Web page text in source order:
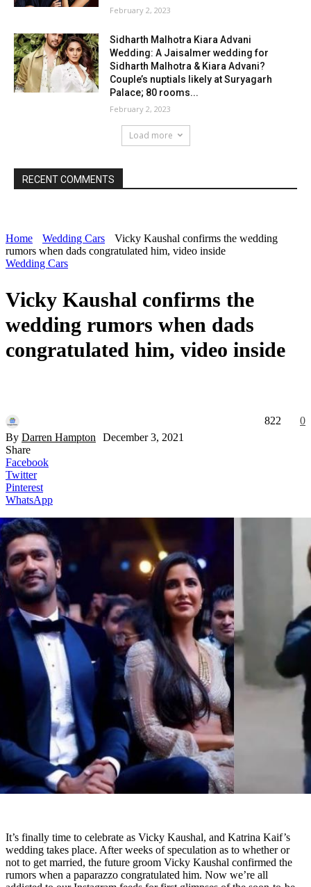
February 2, 2023
Sidharth Malhotra Kiara Advani
Wedding: A Jaisalmer wedding for
Sidharth Malhotra & Kiara Advani?
Couple’s nuptials likely at Suryagarh
Palace; 80 rooms...
February 2, 2023
Load more
RECENT COMMENTS